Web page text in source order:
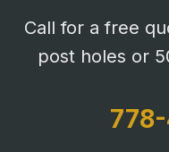
Call for a free
post holes or